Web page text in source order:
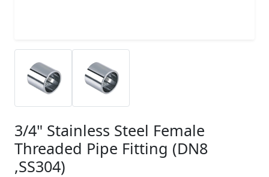
3/4" Stainless Steel Female
Threaded Pipe Fitting (DN8
,SS304)